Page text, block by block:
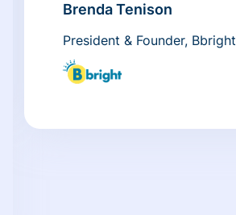
Brenda Tenison
President & Founder, Bbright